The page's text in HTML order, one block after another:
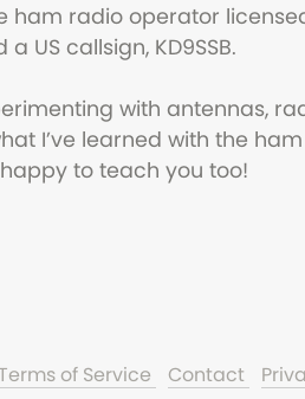
ham radio operator
US callsign, KD9SSB.
with antennas,
I’ve learned with the
to teach you too!
of Service Contact